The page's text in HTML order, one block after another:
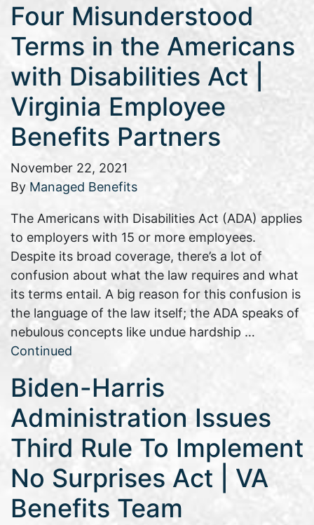
Four Misunderstood
Terms in the Americans
with Disabilities Act |
Virginia Employee
Benefits Partners
November 22, 2021
By Managed Benefits
The Americans with Disabilities Act (ADA) applies
to employers with 15 or more employees.
Despite its broad coverage, there’s a lot of
confusion about what the law requires and what
its terms entail. A big reason for this confusion is
the language of the law itself; the ADA speaks of
nebulous concepts like undue hardship …
Continued
Biden-Harris
Administration Issues
Third Rule To Implement
No Surprises Act | VA
Benefits Team